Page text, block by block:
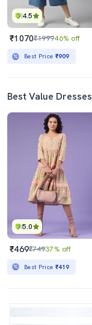
4.5
₹1070₹199946% off
Best Price ₹909
Best Value Dresses
5.0
₹469₹74937% off
Best Price ₹419